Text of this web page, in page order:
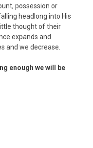
possession or
headlong into His
thought of their
expands and
and we decrease.
enough we will be